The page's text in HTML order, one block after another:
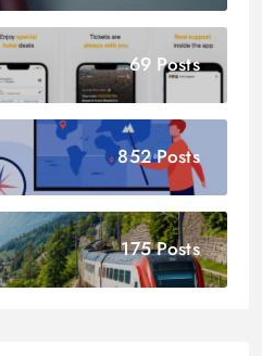
69 Posts
852 Posts
175 Posts